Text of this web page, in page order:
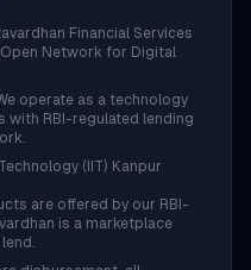
Financial Services
Network for Digital
operate as a technology
RBI-regulated lending
(IIT) Kanpur
are offered by our RBI-
is a marketplace